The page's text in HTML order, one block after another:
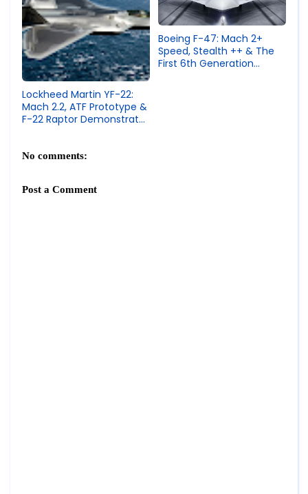
Lockheed Martin YF-22:
Mach 2.2, ATF Prototype &
F-22 Raptor Demonstrator
Boeing F-47: Mach 2+
Speed, Stealth ++ & The
First 6th Generation
No comments:
Post a Comment